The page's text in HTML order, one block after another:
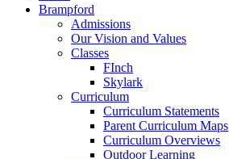
Brampford
Admissions
Our Vision and Values
Classes
FInch
Skylark
Curriculum
Curriculum Statements
Parent Curriculum Maps
Curriculum Overviews
Outdoor Learning